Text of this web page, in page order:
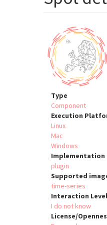
Type
Component
Execution
Linux
Mac
Windows
Implementation
plugin
Supported
time-series
Interaction Level
I do not know
License/